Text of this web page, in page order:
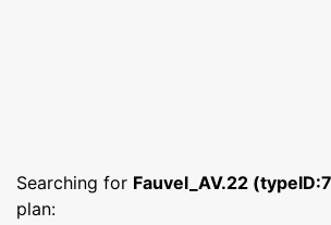
Searching for Fauvel_AV.22
plan: